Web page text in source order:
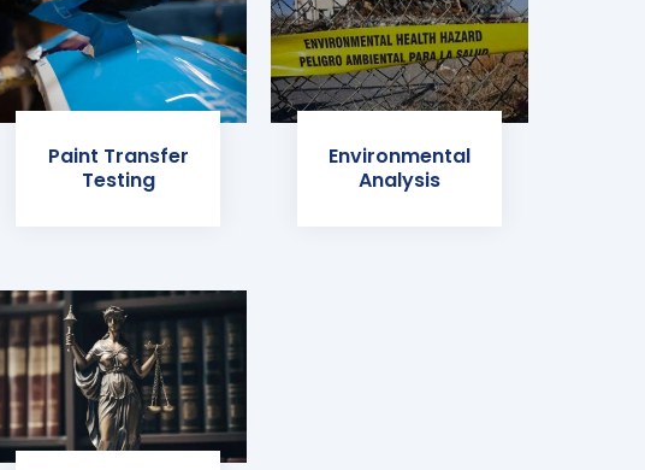
Paint Transfer
Testing
Environmental
Analysis